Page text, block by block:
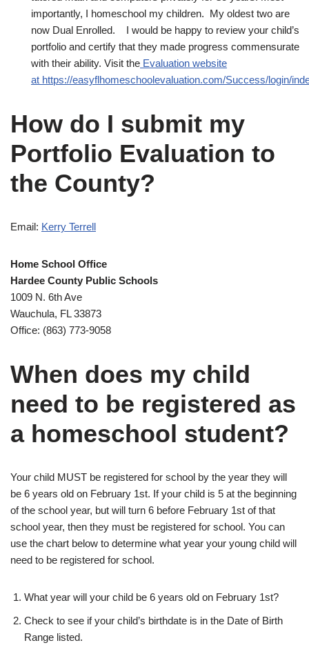
importantly, I homeschool my children. My oldest two are
now Dual Enrolled. I would be happy to review your child’s
portfolio and certify that they made progress commensurate
with their ability. Visit the Evaluation website
at https://easyflhomeschoolevaluation.com/Success/login/
How do I submit my
Portfolio Evaluation to
the County?
Email: Kerry Terrell
Home School Office
Hardee County Public Schools
1009 N. 6th Ave
Wauchula, FL 33873
Office: (863) 773-9058
When does my child
need to be registered as
a homeschool student?
Your child MUST be registered for school by the year they will
be 6 years old on February 1st. If your child is 5 at the beginning
of the school year, but will turn 6 before February 1st of that
school year, then they must be registered for school. You can
use the chart below to determine what year your young child will
need to be registered for school.
What year will your child be 6 years old on February 1st?
Check to see if your child’s birthdate is in the Date of Birth
Range listed.